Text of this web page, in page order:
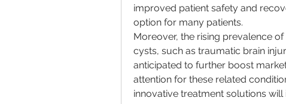
improved patient safety and
option for many patients.
Moreover, the rising prevalence
cysts, such as traumatic brain
anticipated to further boost
attention for these related
innovative treatment solutions will